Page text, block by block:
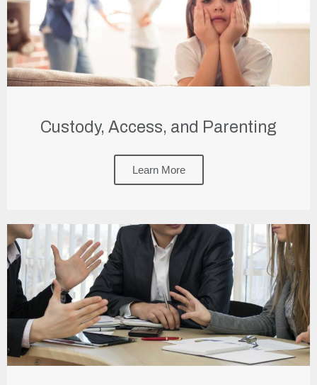
Custody, Access, and Parenting
Learn More